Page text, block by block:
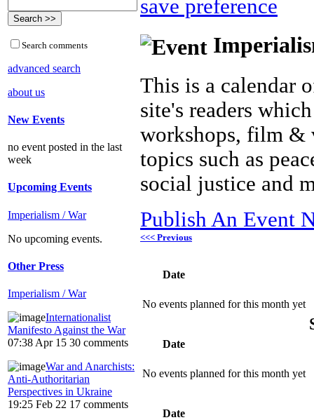
Search comments
advanced search
about us
New Events
no event posted in the last
week
Upcoming Events
Imperialism / War
No upcoming events.
Other Press
Imperialism / War
Internationalist
Manifesto Against the War
07:38 Apr 15 30 comments
War and Anarchists:
Anti-Authoritarian
Perspectives in Ukraine
19:25 Feb 22 17 comments
save preference
This is a calendar
site's readers
workshops, film &
topics such as
social justice and
Publish An Event
<<< Previous
Date
No events planned for this month yet
Date
No events planned for this month yet
Date